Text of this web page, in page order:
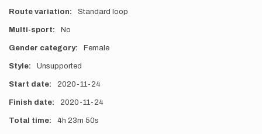
Route variation Standard loop
Multi-sport No
Gender category Female
Style Unsupported
Start date 2020-11-24
Finish date 2020-11-24
Total time 4h 23m 50s